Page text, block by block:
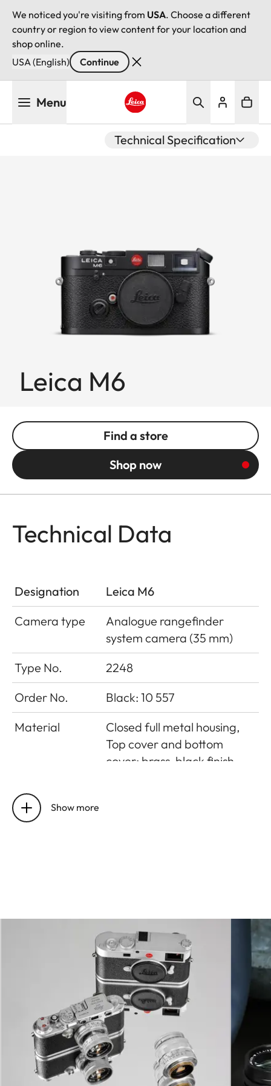
We noticed you're visiting from USA. Choose a different
country or region to view content for your location and
shop online.
USA (English)
Continue
Menu
Technical Specification
Leica M6
Find a store
Shop now
Technical Data
Designation
Leica M6
Camera type
Analogue rangefinder
system camera (35 mm)
Type No.
2248
Order No.
Black: 10 557
Material
Closed full metal housing,
Top cover and bottom
cover: brass, black finish
Lens mount
Operating
138 x 40 x 77 mm
575 g (without battery)
Viewfinder
Large, bright-line
rangefinder with automatic
parallax compensation
Parallax
The horizontal and vertical
Show more